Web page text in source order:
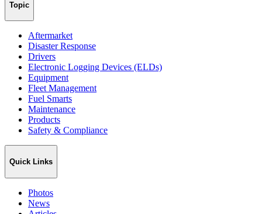
Topic
Aftermarket
Disaster Response
Drivers
Electronic Logging Devices (ELDs)
Equipment
Fleet Management
Fuel Smarts
Maintenance
Products
Safety & Compliance
Quick Links
Photos
News